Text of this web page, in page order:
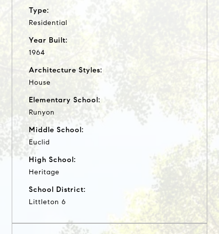
Type:
Residential
Year Built:
1964
Architecture Styles:
House
Elementary School:
Runyon
Middle School:
Euclid
High School:
Heritage
School District:
Littleton 6